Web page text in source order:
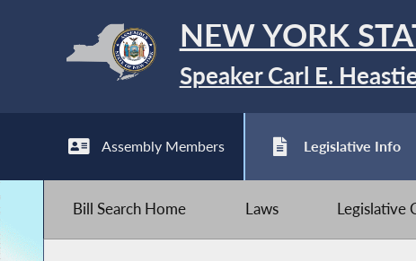
NEW YORK
Speaker Carl E.
Assembly Members Legislative Info
Bill Search Home Laws Legislative